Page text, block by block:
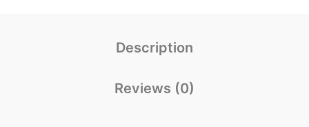
Description
Reviews (0)